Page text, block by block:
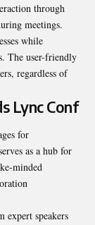
through
meetings.
while
The user-friendly
regardless of
Lync Conf
for
as a hub for
minded
expert speakers